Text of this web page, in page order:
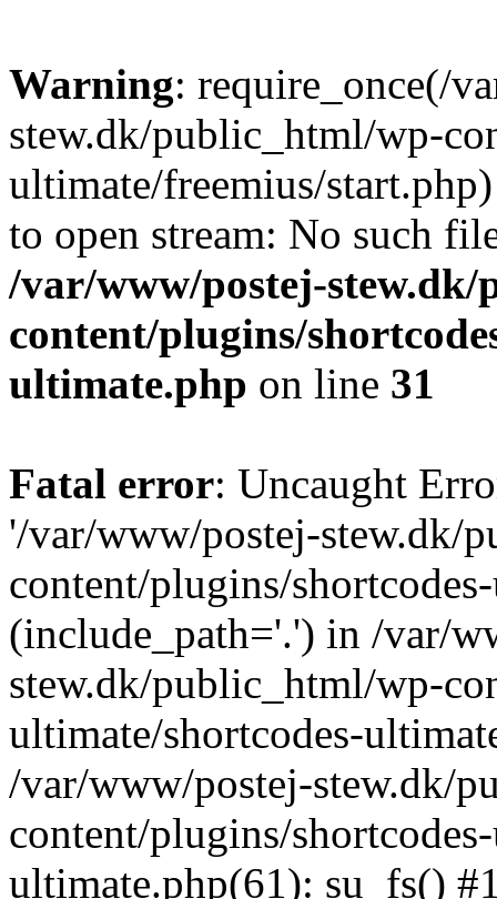
Warning: require_once(/
stew.dk/public_html/wp-
ultimate/freemius/
to open stream: No such
/var/www/postej-
content/plugins/
ultimate.php on line 31
Fatal error: Uncaught
'/var/www/postej-stew.dk/
content/plugins/
(include_path='.') in /var/
stew.dk/public_html/wp-
ultimate/shortcodes-
/var/www/postej-stew.dk/
content/plugins/
ultimate.php(61): su_fs()